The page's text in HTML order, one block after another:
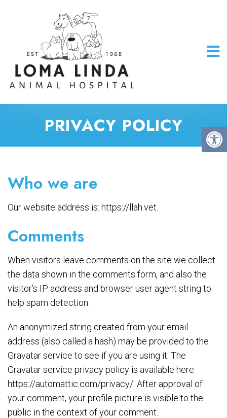
PRIVACY POLICY
Who we are
Our website address is: https://llah.vet.
Comments
When visitors leave comments on the site we collect
the data shown in the comments form, and also the
visitor’s IP address and browser user agent string to
help spam detection.
An anonymized string created from your email
address (also called a hash) may be provided to the
Gravatar service to see if you are using it. The
Gravatar service privacy policy is available here:
https://automattic.com/privacy/. After approval of
your comment, your profile picture is visible to the
public in the context of your comment.